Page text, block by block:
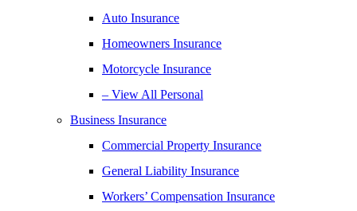
Auto Insurance
Homeowners Insurance
Motorcycle Insurance
– View All Personal
Business Insurance
Commercial Property Insurance
General Liability Insurance
Workers’ Compensation Insurance